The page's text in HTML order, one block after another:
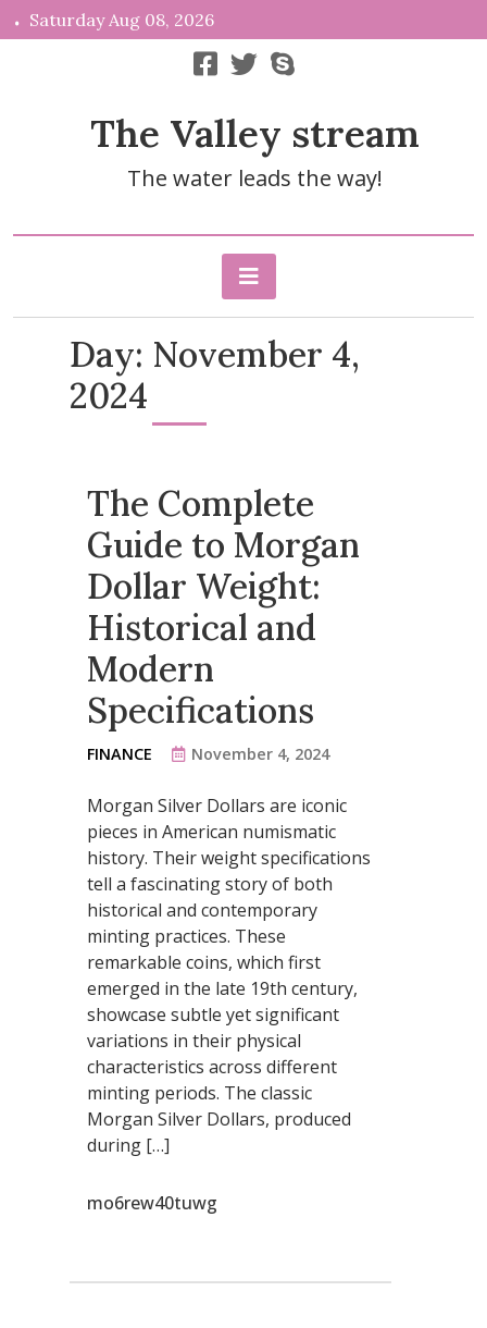
Skip
to
Saturday Aug 08, 2026
The Valley stream
The water leads the way!
Day: November 4,
2024
The Complete
Guide to Morgan
Dollar Weight:
Historical and
Modern
Specifications
FINANCE November 4, 2024
Morgan Silver Dollars are iconic
pieces in American numismatic
history. Their weight specifications
tell a fascinating story of both
historical and contemporary
minting practices. These
remarkable coins, which first
emerged in the late 19th century,
showcase subtle yet significant
variations in their physical
characteristics across different
minting periods. The classic
Morgan Silver Dollars, produced
during […]
mo6rew40tuwg